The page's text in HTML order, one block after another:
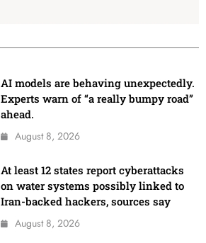
AI models are behaving unexpectedly.
Experts warn of “a really bumpy road”
ahead.
August 8, 2026
At least 12 states report cyberattacks
on water systems possibly linked to
Iran-backed hackers, sources say
August 8, 2026